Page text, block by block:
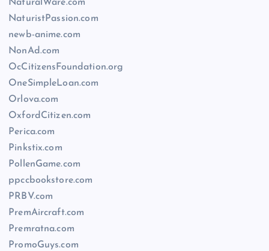
NaturalWare.com
NaturistPassion.com
newb-anime.com
NonAd.com
OcCitizensFoundation.org
OneSimpleLoan.com
Orlova.com
OxfordCitizen.com
Perica.com
Pinkstix.com
PollenGame.com
ppccbookstore.com
PRBV.com
PremAircraft.com
Premratna.com
PromoGuys.com